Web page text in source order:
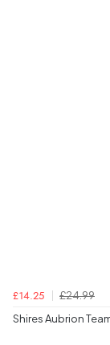
£14.25
£24.99
Shires Aubrion